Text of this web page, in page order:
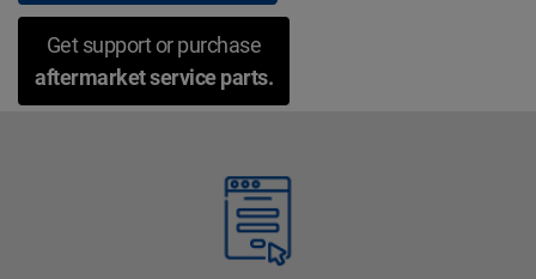
Get support or purchase
aftermarket service parts.